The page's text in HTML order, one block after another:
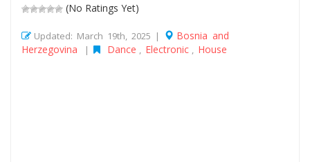
(No Ratings Yet)
Updated: March 19th, 2025 |
Bosnia and
Herzegovina
| Dance Electronic House